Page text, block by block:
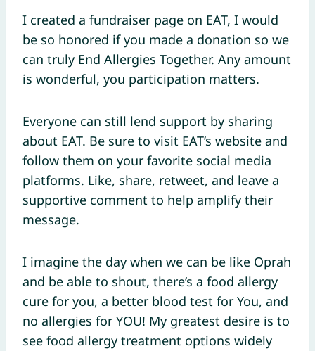
I created a fundraiser page on EAT, I would
be so honored if you made a donation so we
can truly End Allergies Together. Any amount
is wonderful, you participation matters.
Everyone can still lend support by sharing
about EAT. Be sure to visit EAT’s website and
follow them on your favorite social media
platforms. Like, share, retweet, and leave a
supportive comment to help amplify their
message.
I imagine the day when we can be like Oprah
and be able to shout, there’s a food allergy
cure for you, a better blood test for You, and
no allergies for YOU! My greatest desire is to
see food allergy treatment options widely